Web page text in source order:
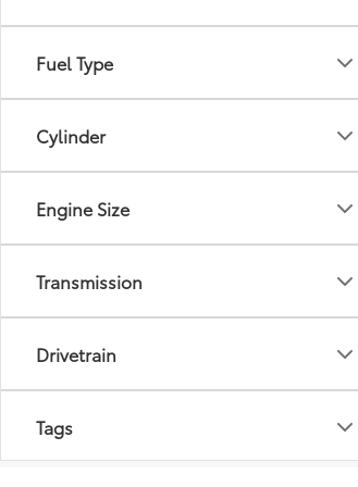
Fuel Type
Cylinder
Engine Size
Transmission
Drivetrain
Tags